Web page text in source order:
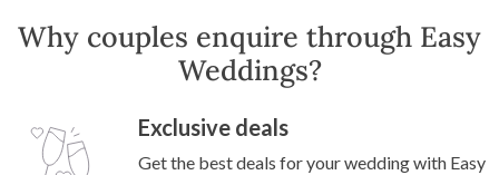
Why couples enquire through Easy
Weddings?
Exclusive deals
Get the best deals for your wedding with Easy